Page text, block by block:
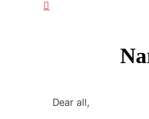
Dear all,